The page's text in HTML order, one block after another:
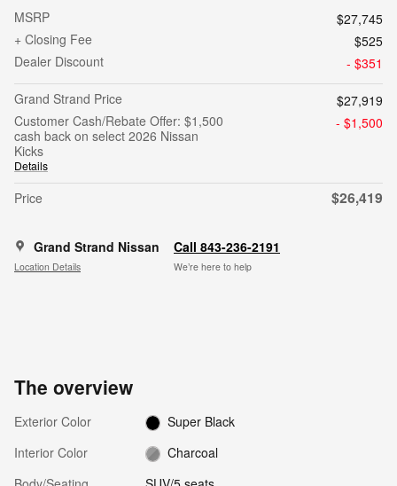
MSRP
$27,745
+ Closing Fee
$525
Dealer Discount
- $351
Grand Strand Price
$27,919
Customer Cash/Rebate Offer: $1,500
cash back on select 2026 Nissan
Kicks
Details
- $1,500
Price $26,419
Grand Strand Nissan
Location Details
Call 843-236-2191
We’re here to help
The overview
Exterior Color
Super Black
Interior Color
Charcoal